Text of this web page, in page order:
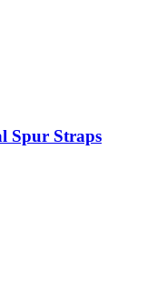
Spur Straps